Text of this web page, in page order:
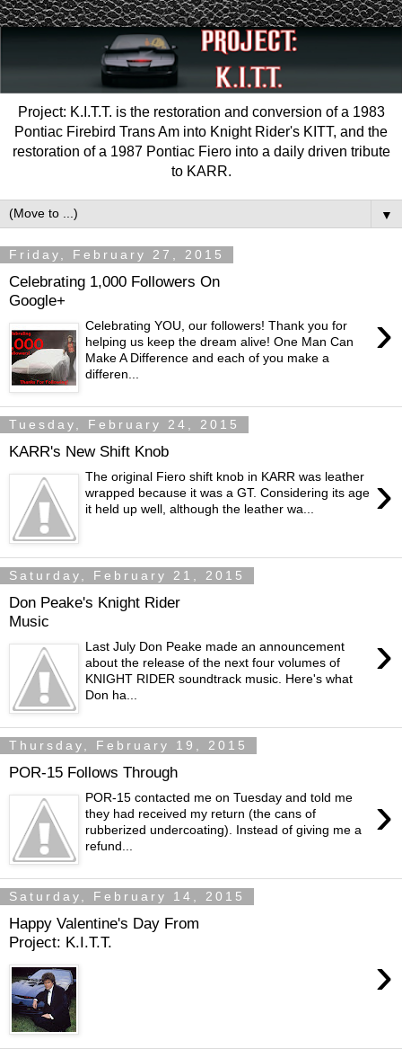
Project: K.I.T.T. is the restoration and conversion of a 1983
Pontiac Firebird Trans Am into Knight Rider's KITT, and the
restoration of a 1987 Pontiac Fiero into a daily driven tribute
to KARR.
▼
Friday, February 27, 2015
Celebrating 1,000 Followers On
Google+
›
Celebrating YOU, our followers! Thank you for
helping us keep the dream alive! One Man Can
Make A Difference and each of you make a
differen...
Tuesday, February 24, 2015
KARR's New Shift Knob
›
The original Fiero shift knob in KARR was leather
wrapped because it was a GT. Considering its age
it held up well, although the leather wa...
Saturday, February 21, 2015
Don Peake's Knight Rider
Music
›
Last July Don Peake made an announcement
about the release of the next four volumes of
KNIGHT RIDER soundtrack music. Here's what
Don ha...
Thursday, February 19, 2015
POR-15 Follows Through
›
POR-15 contacted me on Tuesday and told me
they had received my return (the cans of
rubberized undercoating). Instead of giving me a
refund...
Saturday, February 14, 2015
Happy Valentine's Day From
Project: K.I.T.T.
›